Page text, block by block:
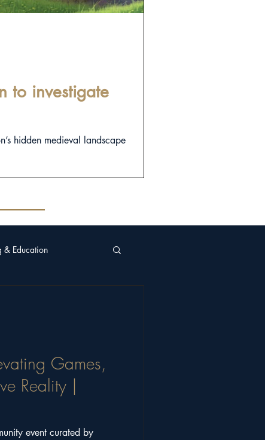
to investigate
hidden medieval landscape
& Education
Games,
Reality |
event curated by